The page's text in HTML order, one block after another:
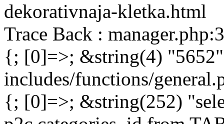
dekorativnaja-kletka.html
Trace Back :
{; [0]=>; &string(4)
includes/functions/
{; [0]=>; &string(252)